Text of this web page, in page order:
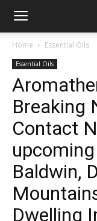
Home Essential Oils
Essential Oils
Breaking
Contact
Baldwin,
Dwelling